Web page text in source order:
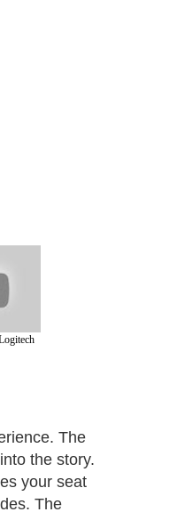
The
the story.
your seat
The